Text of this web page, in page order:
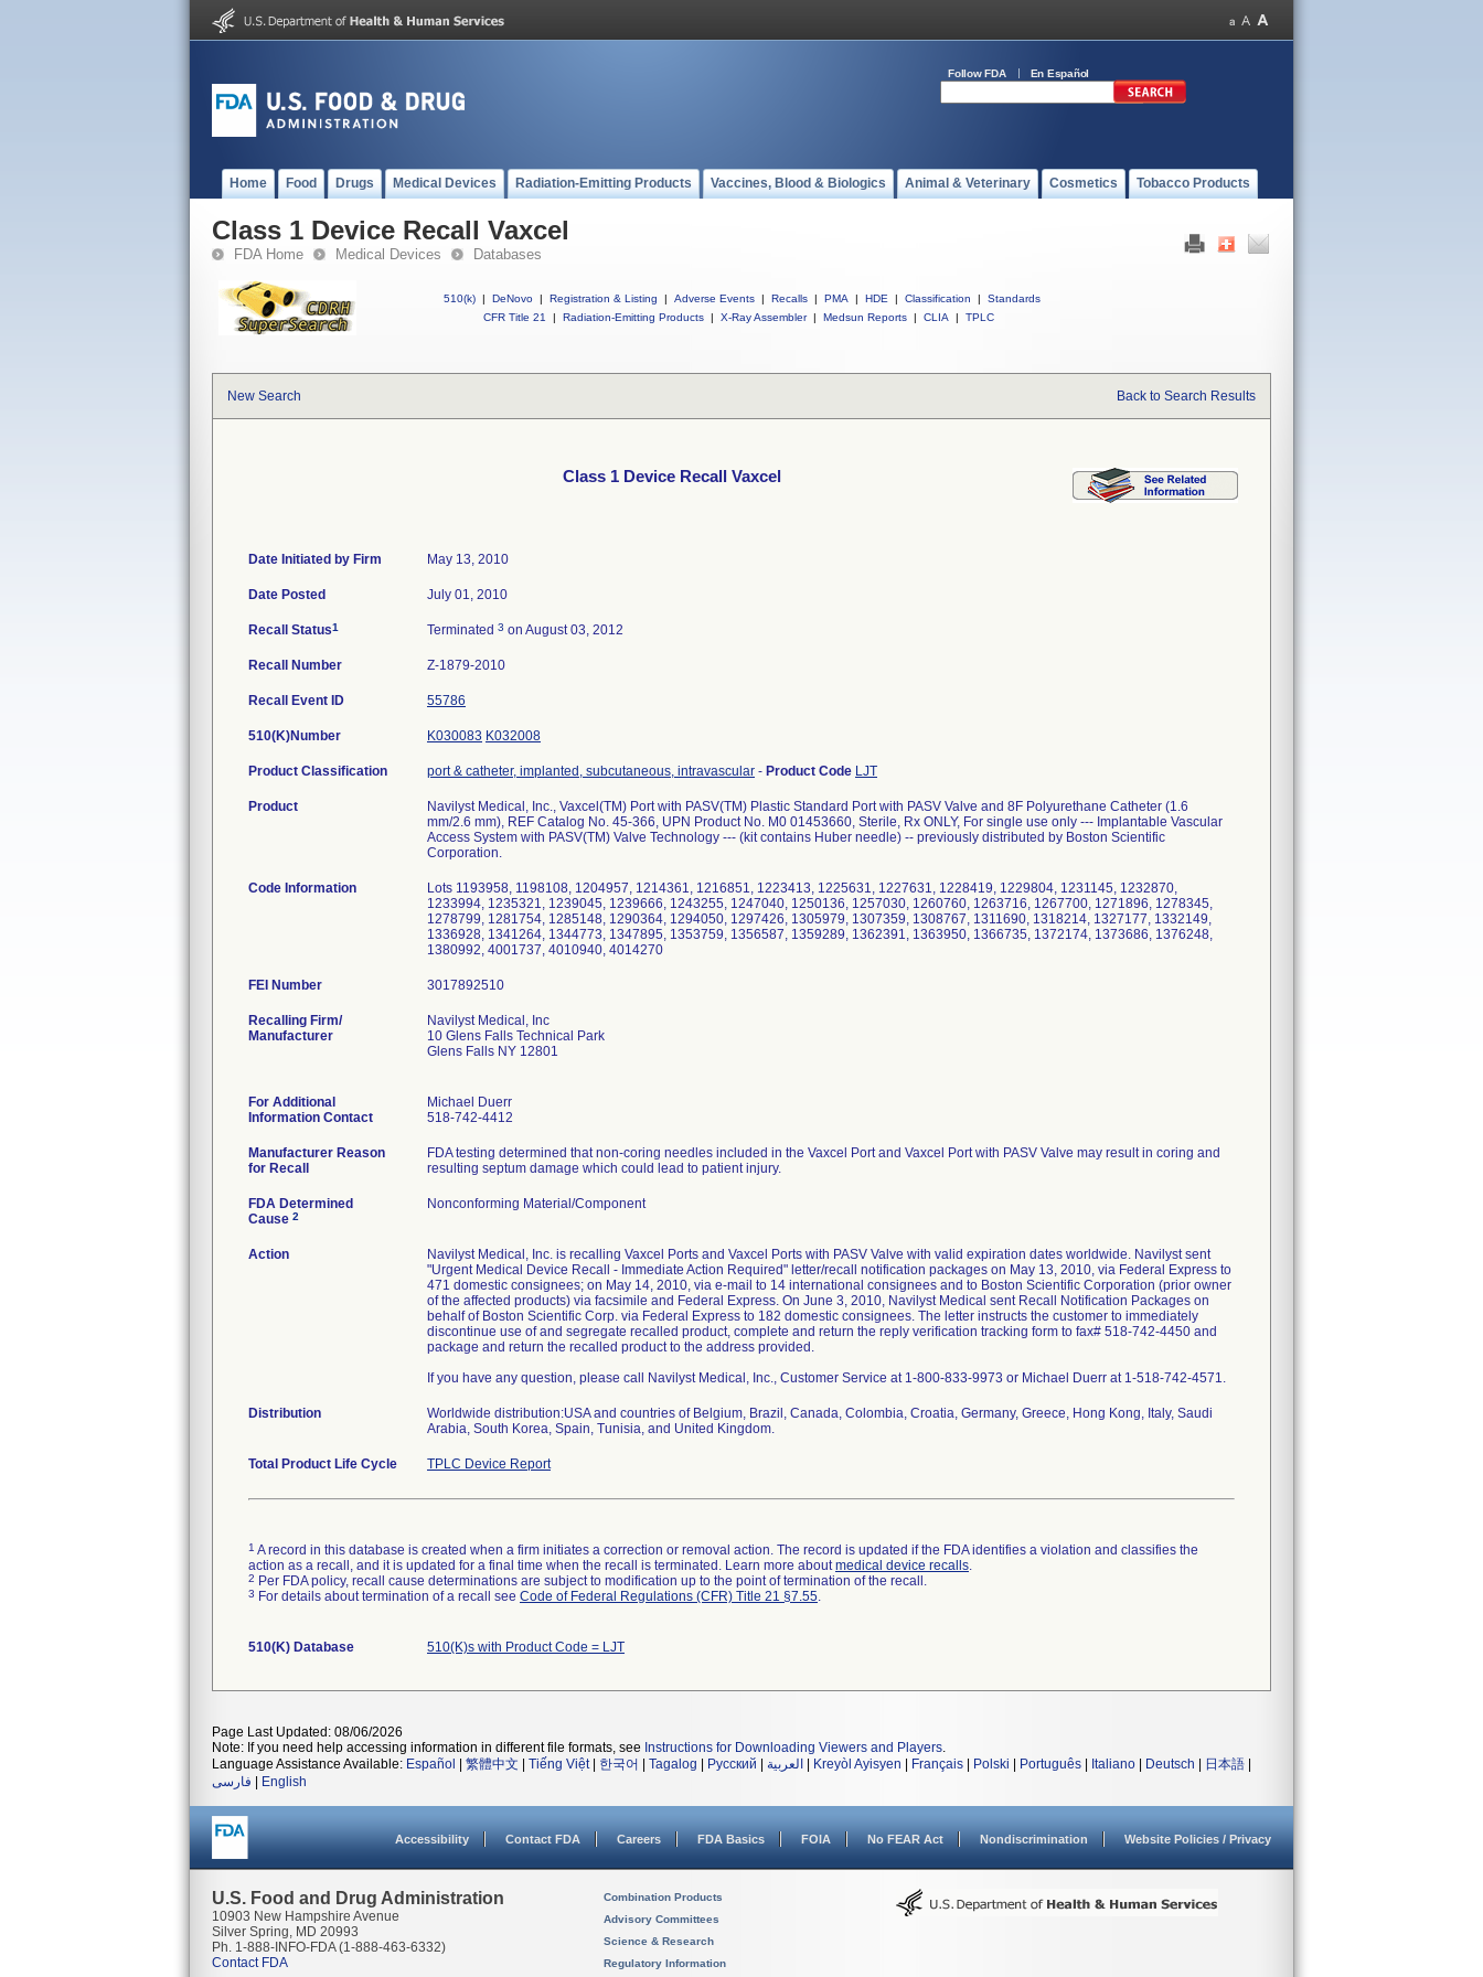
Follow FDA En Español
Home Food Drugs Medical Devices Radiation-Emitting Products Vaccines, Blood & Biologics Animal & Veterinary Cosmetics Tobacco Products
Class 1 Device Recall Vaxcel
FDA Home Medical Devices Databases
510(k) | DeNovo | Registration & Listing | Adverse Events | Recalls | PMA | HDE | Classification |
Standards
CFR Title 21
| Radiation-Emitting Products | X-Ray Assembler | Medsun Reports | CLIA | TPLC
New Search Back to Search Results
Class 1 Device Recall Vaxcel
Date Initiated by Firm May 13, 2010
Date Posted July 01, 2010
Recall Status1 Terminated 3 on August 03, 2012
Recall Number Z-1879-2010
Recall Event ID 55786
510(K)Number K030083 K032008
Product Classification port & catheter, implanted, subcutaneous, intravascular - Product Code LJT
Product
Navilyst Medical, Inc., Vaxcel(TM) Port with PASV(TM) Plastic Standard Port with PASV Valve and 8F Polyurethane Catheter (1.6
mm/2.6 mm), REF Catalog No. 45-366, UPN Product No. M0 01453660, Sterile, Rx ONLY, For single use only --- Implantable Vascular
Access System with PASV(TM) Valve Technology --- (kit contains Huber needle) -- previously distributed by Boston Scientific
Corporation.
Code Information
Lots 1193958, 1198108, 1204957, 1214361, 1216851, 1223413, 1225631, 1227631, 1228419, 1229804, 1231145, 1232870,
1233994, 1235321, 1239045, 1239666, 1243255, 1247040, 1250136, 1257030, 1260760, 1263716, 1267700, 1271896, 1278345,
1278799, 1281754, 1285148, 1290364, 1294050, 1297426, 1305979, 1307359, 1308767, 1311690, 1318214, 1327177, 1332149,
1336928, 1341264, 1344773, 1347895, 1353759, 1356587, 1359289, 1362391, 1363950, 1366735, 1372174, 1373686, 1376248,
1380992, 4001737, 4010940, 4014270
FEI Number
Recalling Firm/
Manufacturer
Navilyst Medical, Inc
10 Glens Falls Technical Park
Glens Falls NY 12801
For Additional
Information Contact
Michael Duerr
518-742-4412
Manufacturer Reason
for Recall
FDA testing determined that non-coring needles included in the Vaxcel Port and Vaxcel Port with PASV Valve may result in coring and
resulting septum damage which could lead to patient injury.
FDA Determined
Cause 2
Nonconforming Material/Component
Action
Navilyst Medical, Inc. is recalling Vaxcel Ports and Vaxcel Ports with PASV Valve with valid expiration dates worldwide. Navilyst sent
"Urgent Medical Device Recall - Immediate Action Required" letter/recall notification packages on May 13, 2010, via Federal Express to
471 domestic consignees; on May 14, 2010, via e-mail to 14 international consignees and to Boston Scientific Corporation (prior owner
of the affected products) via facsimile and Federal Express. On June 3, 2010, Navilyst Medical sent Recall Notification Packages on
behalf of Boston Scientific Corp. via Federal Express to 182 domestic consignees. The letter instructs the customer to immediately
discontinue use of and segregate recalled product, complete and return the reply verification tracking form to fax# 518-742-4450 and
package and return the recalled product to the address provided.
If you have any question, please call Navilyst Medical, Inc., Customer Service at 1-800-833-9973 or Michael Duerr at 1-518-742-4571.
Distribution
Worldwide distribution:USA and countries of Belgium, Brazil, Canada, Colombia, Croatia, Germany, Greece, Hong Kong, Italy, Saudi
Arabia, South Korea, Spain, Tunisia, and United Kingdom.
Total Product Life Cycle TPLC Device Report
1 A record in this database is created when a firm initiates a correction or removal action. The record is updated if the FDA identifies a violation and classifies the
action as a recall, and it is updated for a final time when the recall is terminated. Learn more aboutmedical device recalls.
2 Per FDA policy, recall cause determinations are subject to modification up to the point of termination of the recall.
3 For details about termination of a recall see Code of Federal Regulations (CFR) Title 21 §7.55.
510(K) Database 510(K)s with Product Code = LJT
Page Last Updated: 08/06/2026
Note: If you need help accessing information in different file formats, see Instructions for Downloading Viewers and Players.
Language Assistance Available: Español 繁體中文 Tiếng Việt| 한국어 Tagalog Русский العربية Kreyòl Ayisyen Français Polski Português Italiano Deutsch 日本語
فارسی
English
Accessibility Contact FDA Careers FDA Basics FOIA No FEAR Act Nondiscrimination Website Policies / Privacy
U.S. Food and Drug Administration
10903 New Hampshire Avenue
Silver Spring, MD 20993
Ph. 1-888-INFO-FDA (1-888-463-6332)
Contact FDA
Combination Products
Advisory Committees
Science & Research
Regulatory Information